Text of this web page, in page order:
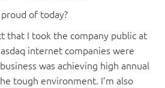
of today?
that I took the company public at
internet companies were
was achieving high annual
tough environment. I’m also